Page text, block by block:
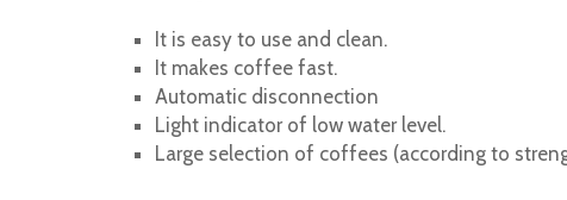
It is easy to use and clean.
It makes coffee fast.
Automatic disconnection
Light indicator of low water level.
Large selection of coffees (according to